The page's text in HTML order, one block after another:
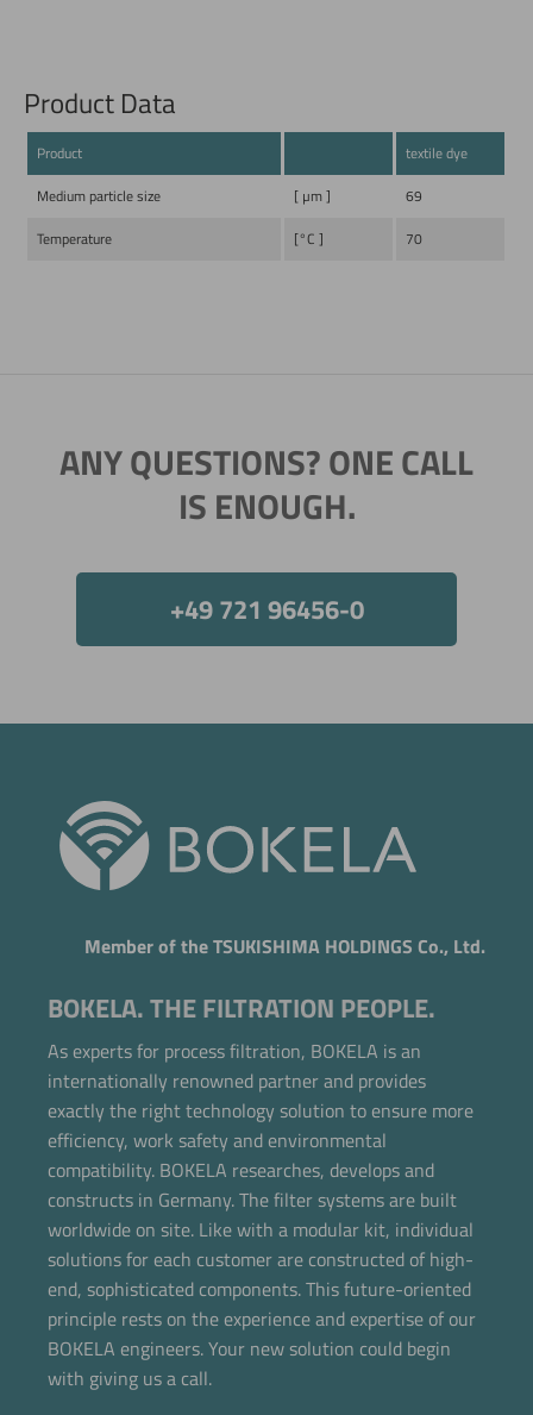
Product Data
Product
textile dye
Medium particle size
[ µm ]
69
Temperature
[°C ] 70
ANY QUESTIONS? ONE CALL
IS ENOUGH.
+49 721 96456-0
Member of the TSUKISHIMA HOLDINGS Co., Ltd.
BOKELA. THE FILTRATION PEOPLE.
As experts for process filtration, BOKELA is an
internationally renowned partner and provides
exactly the right technology solution to ensure more
efficiency, work safety and environmental
compatibility. BOKELA researches, develops and
constructs in Germany. The filter systems are built
worldwide on site. Like with a modular kit, individual
solutions for each customer are constructed of high-
end, sophisticated components. This future-oriented
principle rests on the experience and expertise of our
BOKELA engineers. Your new solution could begin
with giving us a call.